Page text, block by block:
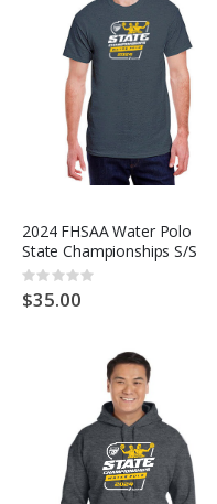
2024 FHSAA Water Polo
State Championships S/S
Rating:
0%
$35.00